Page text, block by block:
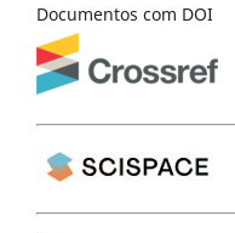
Documentos com DOI